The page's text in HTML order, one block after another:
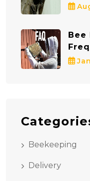
Bee
Beekeeping
Delivery